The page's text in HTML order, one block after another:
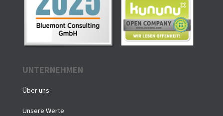
UNTERNEHMEN
Über uns
Unsere Werte